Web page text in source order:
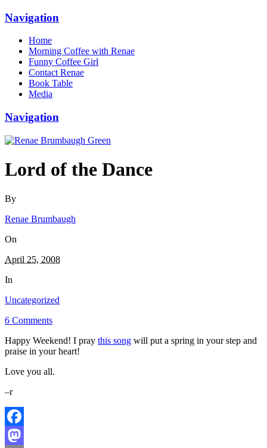
Navigation
Home
Morning Coffee with Renae
Funny Coffee Girl
Contact Renae
Book Table
Media
Navigation
Lord of the Dance
By
Renae Brumbaugh
On
April 25, 2008
In
Uncategorized
6 Comments
Happy Weekend! I pray this song will put a spring in your step and
praise in your heart!
Love you all.
–r
Facebook